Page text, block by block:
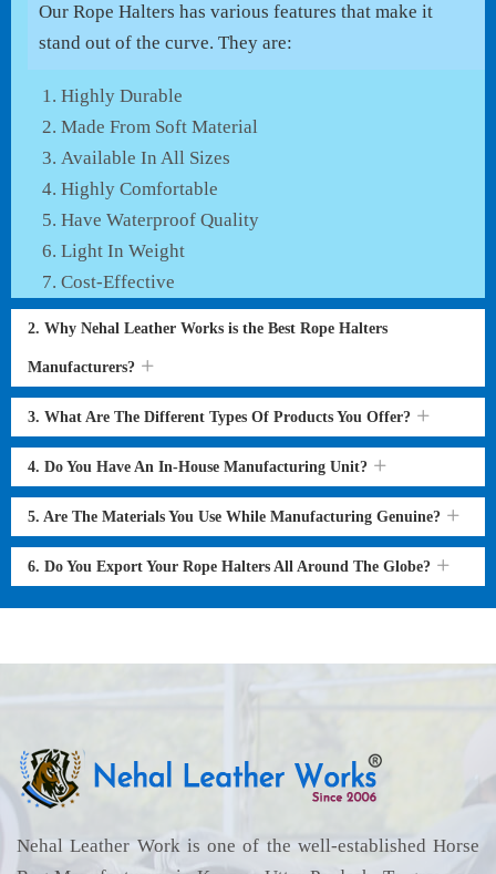
Our Rope Halters has various features that make it
stand out of the curve. They are:
Highly Durable
Made From Soft Material
Available In All Sizes
Highly Comfortable
Have Waterproof Quality
Light In Weight
Cost-Effective
2. Why Nehal Leather Works is the Best Rope Halters
Manufacturers?
3. What Are The Different Types Of Products You Offer?
4. Do You Have An In-House Manufacturing Unit?
5. Are The Materials You Use While Manufacturing Genuine?
6. Do You Export Your Rope Halters All Around The Globe?
Nehal Leather Work is one of the well-established Horse